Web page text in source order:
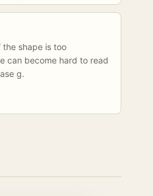
shape is too
can become hard to read
g.